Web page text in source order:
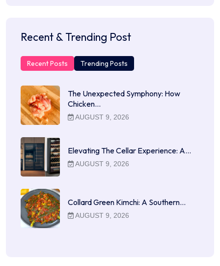
Recent & Trending Post
Recent Posts Trending Posts
The Unexpected Symphony: How
Chicken…
AUGUST 9, 2026
Elevating The Cellar Experience: A…
AUGUST 9, 2026
Collard Green Kimchi: A Southern…
AUGUST 9, 2026